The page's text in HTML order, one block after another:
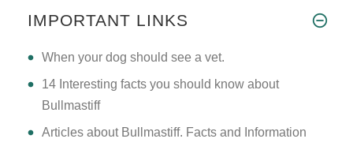
IMPORTANT LINKS
​When your dog should see a vet.
14 Interesting facts you should know about
Bullmastiff
Articles about Bullmastiff. Facts and Information